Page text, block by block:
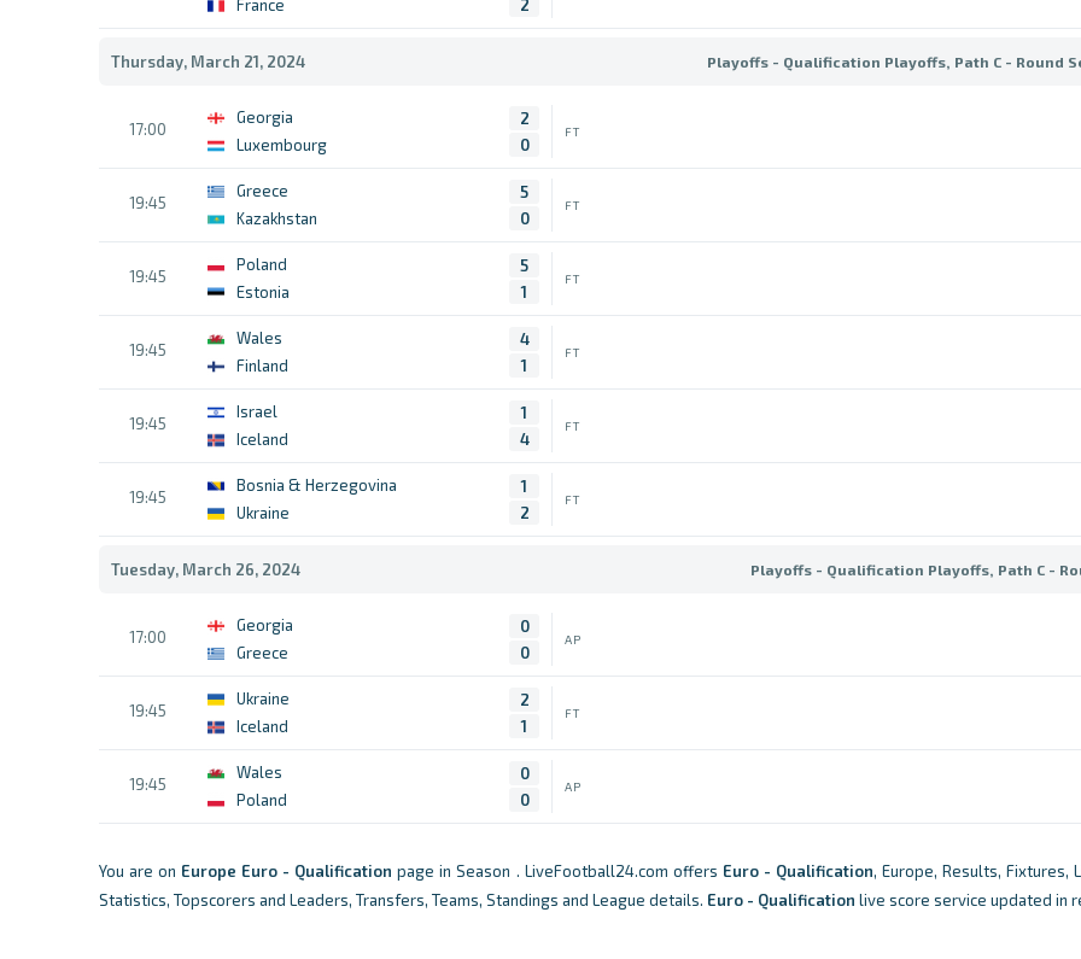
France
2
Thursday, March 21, 2024 Playoffs - Qualification Playoffs, Path C - Round
17:00
Georgia
Luxembourg
2
0
FT
19:45
Greece
Kazakhstan
5
0
FT
19:45
Poland
Estonia
5
1
FT
19:45
Wales
Finland
4
1
FT
19:45
Israel
Iceland
1
4
FT
19:45
Bosnia & Herzegovina
Ukraine
1
2
FT
Tuesday, March 26, 2024 Playoffs - Qualification Playoffs, Path C -
17:00
Georgia
Greece
0
0
AP
19:45
Ukraine
Iceland
2
1
FT
19:45
Wales
Poland
0
0
AP
You are on Europe Euro - Qualification page in Season . LiveFootball24.com offers Euro - Qualification, Europe, Results, Fixtures,
Statistics, Topscorers and Leaders, Transfers, Teams, Standings and League details. Euro - Qualification live score service updated in